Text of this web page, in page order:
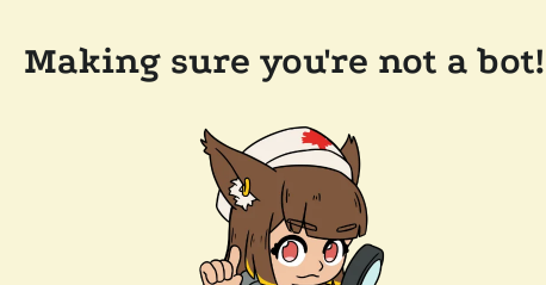
Making sure you're not a bot!